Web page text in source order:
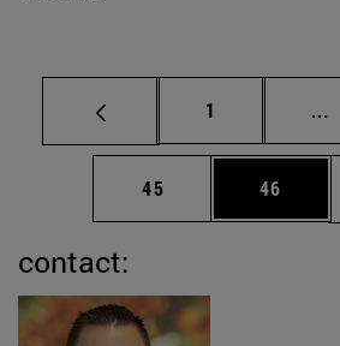
Page
1 ...
Page
45 Page
46
contact: